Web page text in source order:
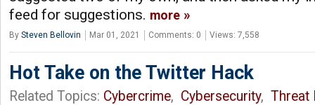
feed for suggestions. more
By Steven Bellovin Mar 01, 2021 Comments: 0 Views: 7,558
Hot Take on the Twitter Hack
Related Topics: Cybercrime, Cybersecurity, Threat